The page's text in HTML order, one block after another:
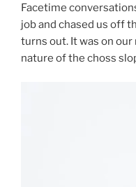
Facetime
job and chased us off
turns out. It was on
nature of the choss